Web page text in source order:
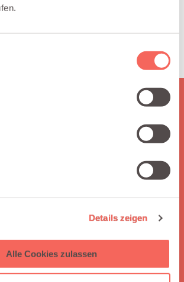
Details zeigen
Alle Cookies zulassen
margins, FX exposure, and cross-
product in Salesforce reports.
Integraid?
automating workflows without coding,
integration management, and
through easy-to-follow tutorials.